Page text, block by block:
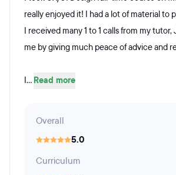
really enjoyed it! I had a lot of material to
I received many 1 to 1 calls from my
me by giving much peace of advice and
I... Read more
Overall
5.0
Curriculum